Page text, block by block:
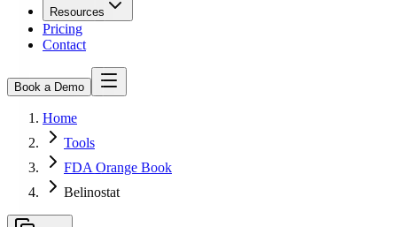
Resources
Pricing
Contact
Book a Demo
Home
Tools
FDA Orange Book
Belinostat